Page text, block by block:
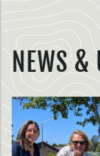
NEWS &